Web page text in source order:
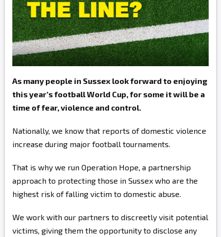
As many people in Sussex look forward to enjoying
this year’s football World Cup, for some it will be a
time of fear, violence and control.
Nationally, we know that reports of domestic violence
increase during major football tournaments.
That is why we run Operation Hope, a partnership
approach to protecting those in Sussex who are the
highest risk of falling victim to domestic abuse.
We work with our partners to discreetly visit potential
victims, giving them the opportunity to disclose any